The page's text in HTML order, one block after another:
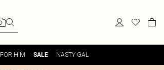
FOR HIM SALE NASTY GAL